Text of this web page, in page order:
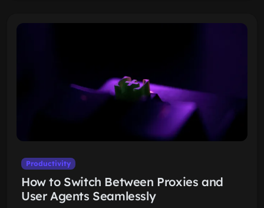
Productivity
How to Switch Between Proxies and
User Agents Seamlessly